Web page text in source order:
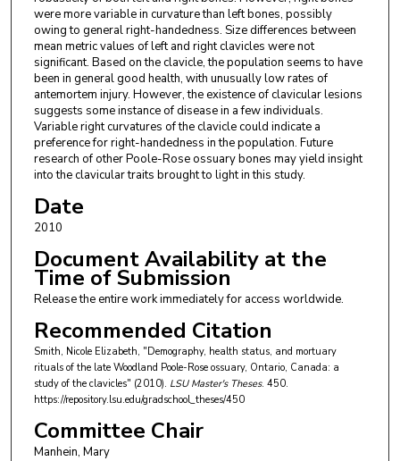
were more variable in curvature than left bones, possibly
owing to general right-handedness. Size differences between
mean metric values of left and right clavicles were not
significant. Based on the clavicle, the population seems to have
been in general good health, with unusually low rates of
antemortem injury. However, the existence of clavicular lesions
suggests some instance of disease in a few individuals.
Variable right curvatures of the clavicle could indicate a
preference for right-handedness in the population. Future
research of other Poole-Rose ossuary bones may yield insight
into the clavicular traits brought to light in this study.
Date
2010
Document Availability at the
Time of Submission
Release the entire work immediately for access worldwide.
Recommended Citation
Smith, Nicole Elizabeth, "Demography, health status, and mortuary
rituals of the late Woodland Poole-Rose ossuary, Ontario, Canada: a
study of the clavicles" (2010). LSU Master's Theses. 450.
https://repository.lsu.edu/gradschool_theses/450
Committee Chair
Manhein, Mary